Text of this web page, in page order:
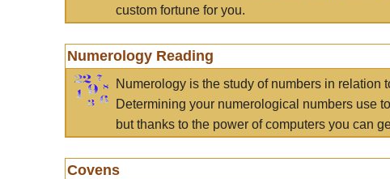
custom fortune for you.
Numerology Reading
Numerology is the study of numbers in relation
Determining your numerological numbers use
but thanks to the power of computers you can
Covens